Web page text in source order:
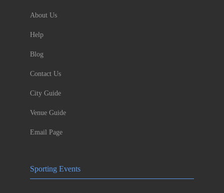
About Us
Help
Blog
Contact Us
City Guide
Venue Guide
Email Page
Sporting Events